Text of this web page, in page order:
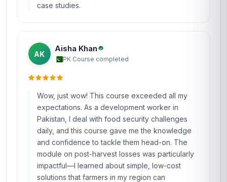
case studies.
AK
Aisha Khan
PK·Course completed
Wow, just wow! This course exceeded all my
expectations. As a development worker in
Pakistan, I deal with food security challenges
daily, and this course gave me the knowledge
and confidence to tackle them head-on. The
module on post-harvest losses was particularly
impactful—I learned about simple, low-cost
solutions that farmers in my region can